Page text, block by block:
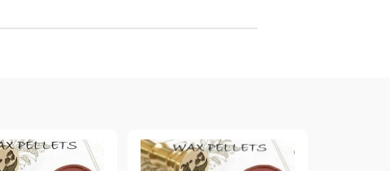
INK PADS, MARKERS & TOOLS FOR